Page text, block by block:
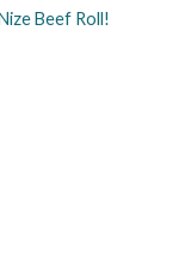
Beef Roll!